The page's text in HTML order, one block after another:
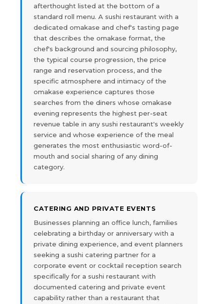
afterthought listed at the bottom of a
standard roll menu. A sushi restaurant with a
dedicated omakase and chef's tasting page
that describes the omakase format, the
chef's background and sourcing philosophy,
the typical course progression, the price
range and reservation process, and the
specific atmosphere and intimacy of the
omakase experience captures those
searches from the diners whose omakase
evening represents the highest per-seat
revenue table in any sushi restaurant's weekly
service and whose experience of the meal
generates the most enthusiastic word-of-
mouth and social sharing of any dining
category.
CATERING AND PRIVATE EVENTS
Businesses planning an office lunch, families
celebrating a birthday or anniversary with a
private dining experience, and event planners
seeking a sushi catering partner for a
corporate event or cocktail reception search
specifically for a sushi restaurant with
documented catering and private event
capability rather than a restaurant that